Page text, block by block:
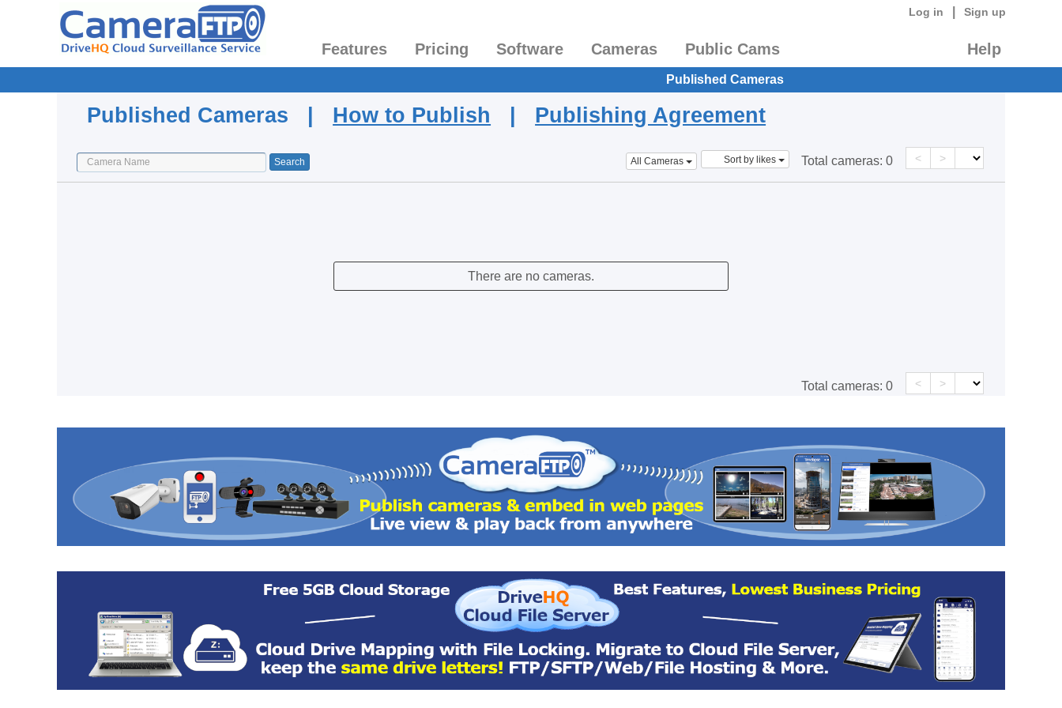
Log in Sign up
Features Pricing Software Cameras Public Cams Help
Published Cameras
Published Cameras | How to Publish | Publishing Agreement
All Cameras Sort by likes Total cameras: 0 < >
There are no cameras.
Total cameras: 0 < >